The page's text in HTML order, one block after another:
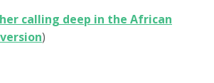
calling deep in the African
version)